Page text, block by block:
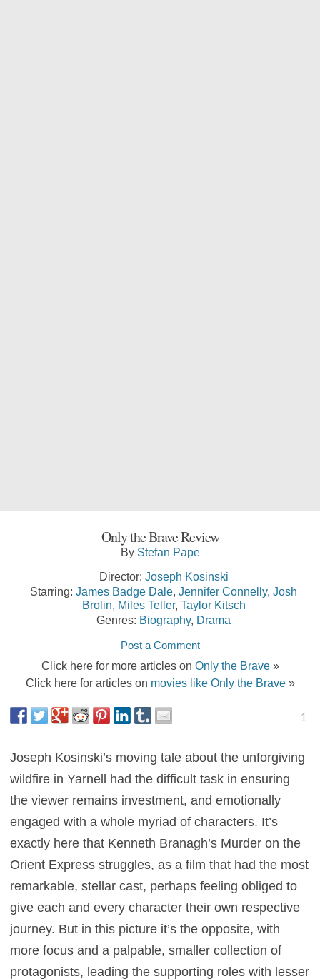
Only the Brave Review
By Stefan Pape
Director: Joseph Kosinski
Starring: James Badge Dale, Jennifer Connelly, Josh
Brolin, Miles Teller, Taylor Kitsch
Genres: Biography, Drama
Post a Comment
Click here for more articles on Only the Brave»
Click here for articles on movies like Only the Brave»
1
Joseph Kosinski’s moving tale about the unforgiving
wildfire in Yarnell had the difficult task in ensuring
the viewer remains investment, and emotionally
engaged with a whole myriad of characters. It’s
exactly here that Kenneth Branagh’s Murder on the
Orient Express struggles, as a film that had the most
remarkable, stellar cast, perhaps feeling obliged to
give each and every character their own respective
journey. But in this picture it’s the opposite, with
more focus and a palpable, smaller collection of
protagonists, leading the supporting roles with lesser